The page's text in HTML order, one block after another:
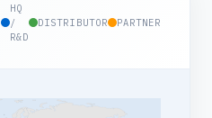
HQ
/
R&D
DISTRIBUTOR PARTNER